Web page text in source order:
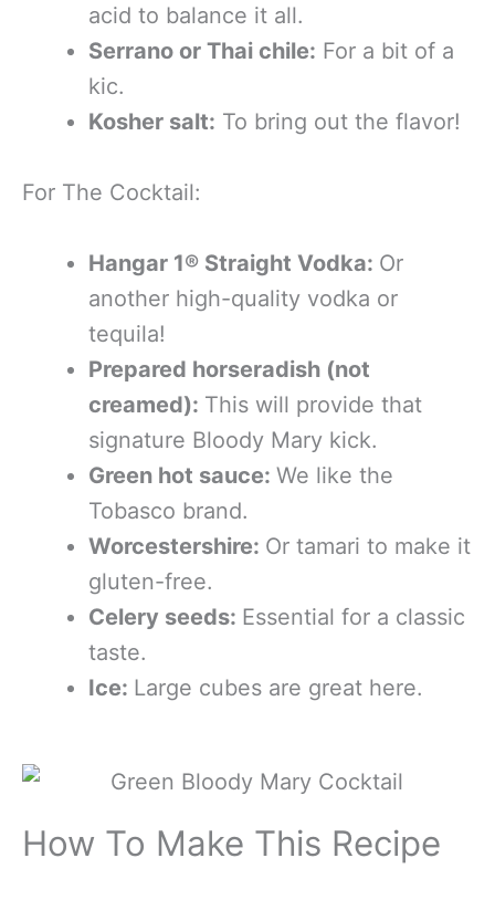
acid to balance it all.
Serrano or Thai chile: For a bit of a
kic.
Kosher salt: To bring out the flavor!
For The Cocktail:
Hangar 1® Straight Vodka: Or
another high-quality vodka or
tequila!
Prepared horseradish (not
creamed): This will provide that
signature Bloody Mary kick.
Green hot sauce: We like the
Tobasco brand.
Worcestershire: Or tamari to make it
gluten-free.
Celery seeds: Essential for a classic
taste.
Ice: Large cubes are great here.
How To Make This Recipe